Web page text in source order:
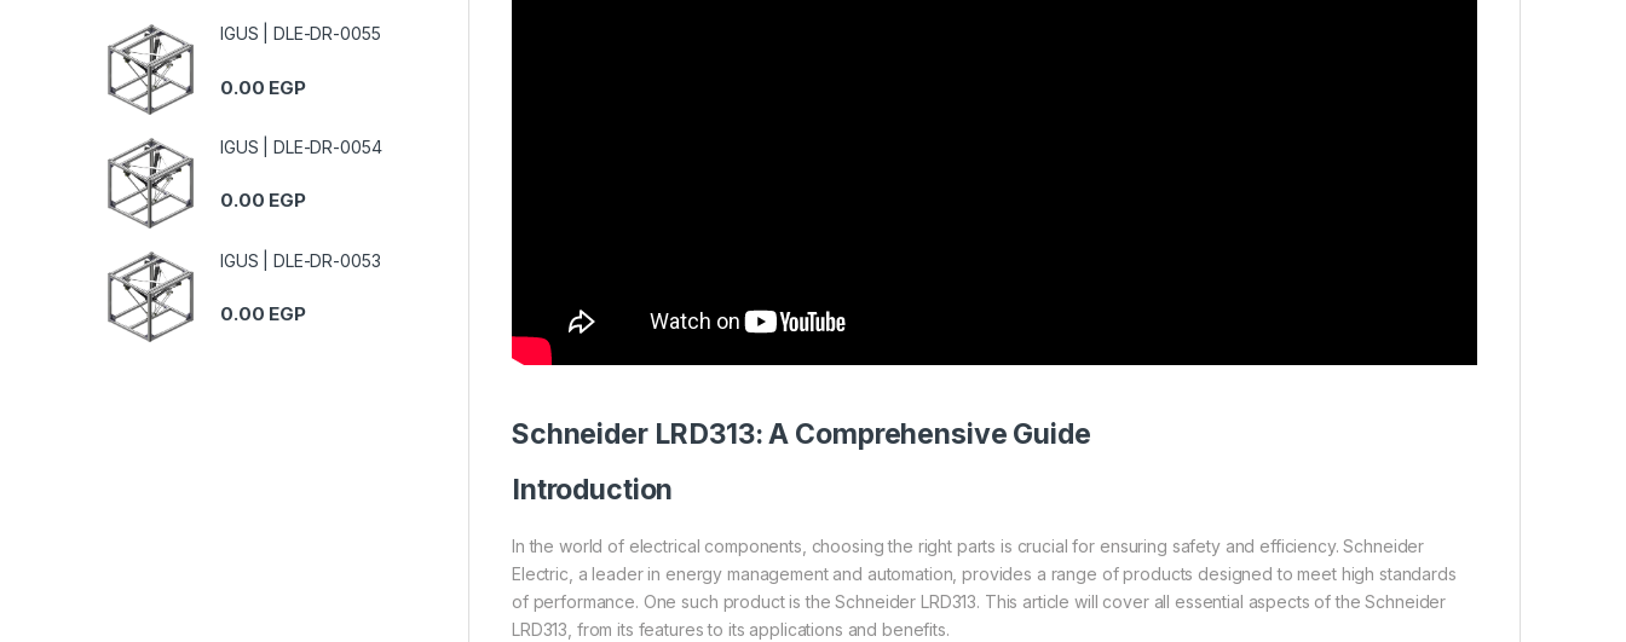
SchneiderLRD313: A Comprehensive Guide
Introduction
In the world of electrical components, choosing the right parts is crucial for ensuring safety and efficiency. Schneider
Electric, a leader in energy management and automation, provides a range of products designed to meet high standards
of performance. One such product is the Schneider LRD313. This article will cover all essential aspects of the Schneider
LRD313, from its features to its applications and benefits.
IGUS | DLE-DR-0055
0.00 EGP
IGUS | DLE-DR-0054
0.00 EGP
IGUS | DLE-DR-0053
0.00 EGP